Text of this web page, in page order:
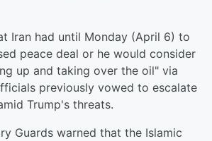
Iran had until Monday (April 6) to
peace deal or he would consider
up and taking over the oil" via
previously vowed to escalate
Trump's threats.
Guards warned that the Islamic